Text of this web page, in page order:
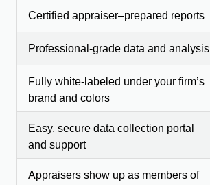
Certified appraiser–prepared reports
Professional-grade data and analysis
Fully white-labeled under your firm’s
brand and colors
Easy, secure data collection portal
and support
Appraisers show up as members of